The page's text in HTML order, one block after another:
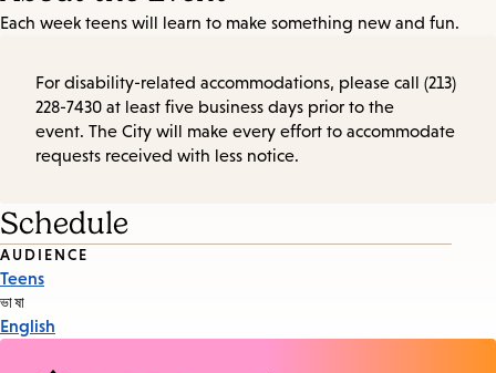
Each week teens will learn to make something new and fun.
For disability-related accommodations, please call (213)
228-7430 at least five business days prior to the
event. The City will make every effort to accommodate
requests received with less notice.
Schedule
Event
Tags
AUDIENCE
Teens
ভাষা
English